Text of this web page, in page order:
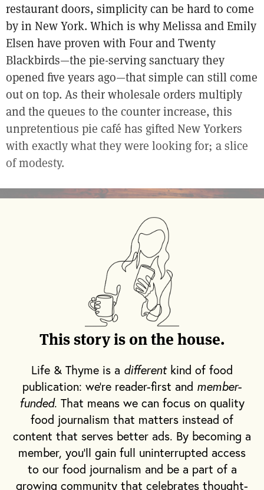
restaurant doors, simplicity can be hard to come
by in New York. Which is why Melissa and Emily
Elsen have proven with Four and Twenty
Blackbirds—the pie-serving sanctuary they
opened five years ago—that simple can still come
out on top. As their wholesale orders multiply
and the queues to the counter increase, this
unpretentious pie café has gifted New Yorkers
with exactly what they were looking for; a slice
of modesty.
This story is on the house.
Life & Thyme is a differentkind of food
publication: we're reader-first and member-
funded. That means we can focus on quality
food journalism that matters instead of
content that serves better ads. By becoming a
member, you'll gain full uninterrupted access
to our food journalism and be a part of a
growing community that celebrates thought-